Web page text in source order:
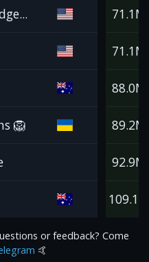
71.1M
71.1M
88.0M
🦁 89.2M
92.9M
109.1M
or feedback? Come
🤙